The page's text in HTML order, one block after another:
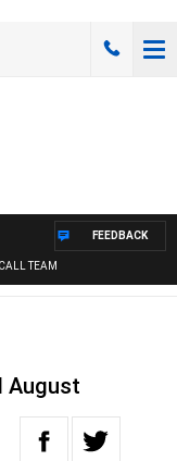
TEAM
FEEDBACK
August